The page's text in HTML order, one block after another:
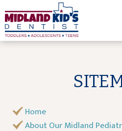
Home
About Our Midland